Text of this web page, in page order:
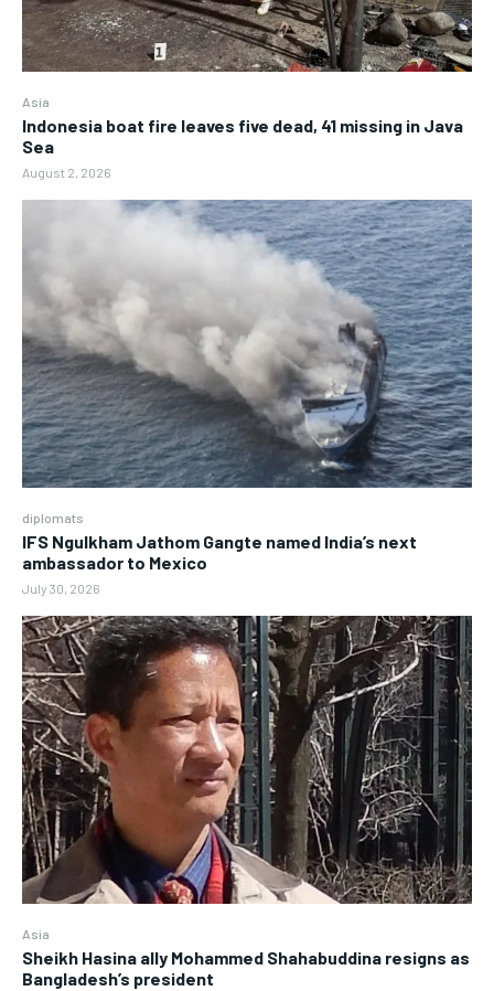
Asia
Indonesia boat fire leaves five dead, 41 missing in Java
Sea
August 2, 2026
diplomats
IFS Ngulkham Jathom Gangte named India’s next
ambassador to Mexico
July 30, 2026
Asia
Sheikh Hasina ally Mohammed Shahabuddina resigns as
Bangladesh’s president